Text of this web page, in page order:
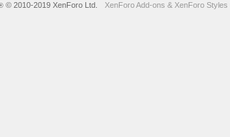
© 2010-2019 XenForo Ltd. XenForo Add-ons & XenForo Styles